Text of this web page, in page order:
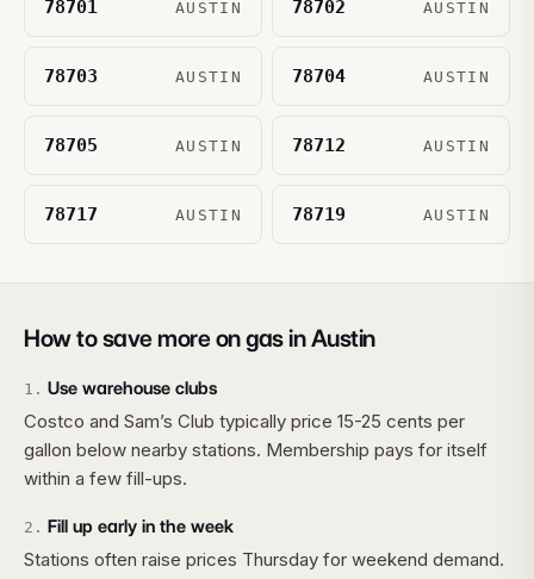
78701 AUSTIN 78702 AUSTIN
78703 AUSTIN 78704 AUSTIN
78705 AUSTIN 78712 AUSTIN
78717 AUSTIN 78719 AUSTIN
How to save more on gas inAustin
1 . Use warehouse clubs
Costco and Sam’s Club typically price 15-25 cents per
gallon below nearby stations. Membership pays for itself
within a few fill-ups.
2 . Fill up early in the week
Stations often raise prices Thursday for weekend demand.